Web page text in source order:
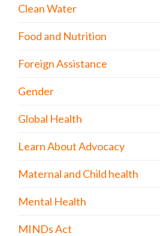
Clean Water
Food and Nutrition
Foreign Assistance
Gender
Global Health
Learn About Advocacy
Maternal and Child health
Mental Health
MINDs Act